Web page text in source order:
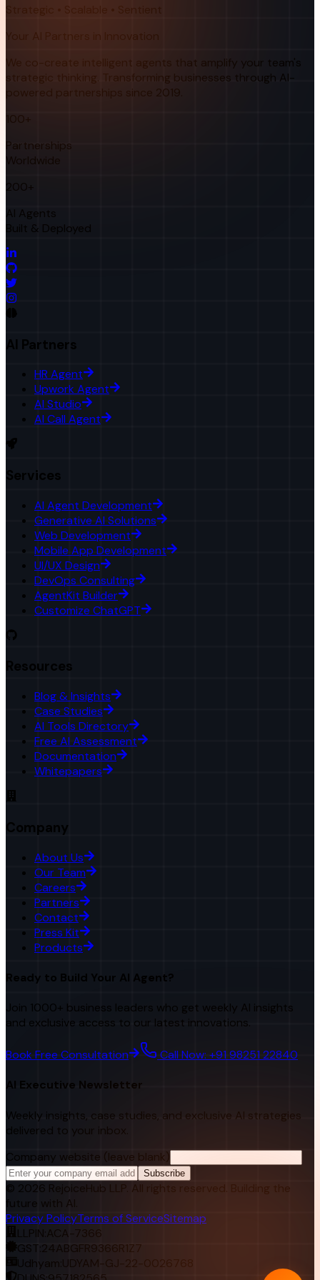
Strategic • Scalable • Sentient
Your AI Partners in Innovation
We co-create intelligent agents that amplify your team's
strategic thinking. Transforming businesses through AI-
powered partnerships since 2019.
100+
Partnerships
Worldwide
200+
AI Agents
Built & Deployed
AI Partners
HR Agent
Upwork Agent
AI Studio
AI Call Agent
Services
AI Agent Development
Generative AI Solutions
Web Development
Mobile App Development
UI/UX Design
DevOps Consulting
AgentKit Builder
Customize ChatGPT
Resources
Blog & Insights
Case Studies
AI Tools Directory
Free AI Assessment
Documentation
Whitepapers
Company
About Us
Our Team
Careers
Partners
Contact
Press Kit
Products
Ready to Build Your AI Agent?
Join 1000+ business leaders who get weekly AI insights
and exclusive access to our latest innovations.
Book Free Consultation Call Now: +91 98251 22840
AI Executive Newsletter
Weekly insights, case studies, and exclusive AI strategies
delivered to your inbox.
Company website (leave blank)
Subscribe
© 2026 RejoiceHub LLP. All rights reserved. Building the
future with AI.
Privacy PolicyTerms of ServiceSitemap
LLPIN: ACA-7366
GST:24ABGFR9366R1Z7
Udhyam: UDYAM-GJ-22-0026768